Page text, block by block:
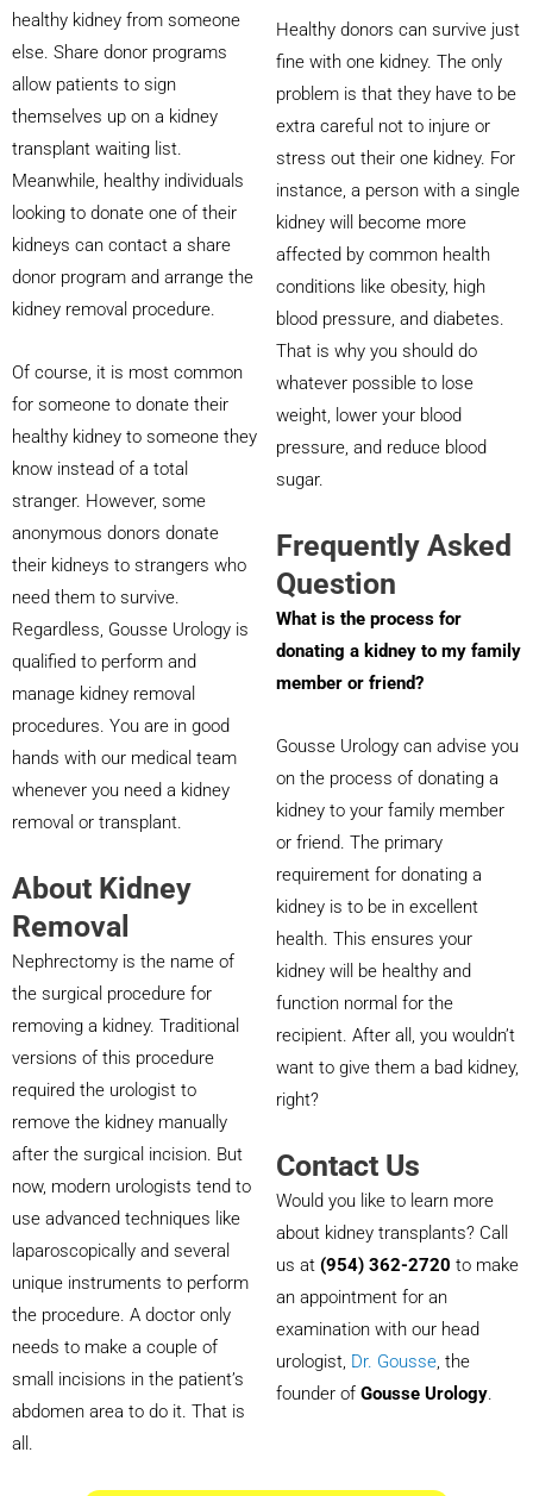
healthy kidney from someone
else. Share donor programs
allow patients to sign
themselves up on a kidney
transplant waiting list.
Meanwhile, healthy individuals
looking to donate one of their
kidneys can contact a share
donor program and arrange the
kidney removal procedure.
Of course, it is most common
for someone to donate their
healthy kidney to someone they
know instead of a total
stranger. However, some
anonymous donors donate
their kidneys to strangers who
need them to survive.
Regardless, Gousse Urology is
qualified to perform and
manage kidney removal
procedures. You are in good
hands with our medical team
whenever you need a kidney
removal or transplant.
About Kidney
Removal
Nephrectomy is the name of
the surgical procedure for
removing a kidney. Traditional
versions of this procedure
required the urologist to
remove the kidney manually
after the surgical incision. But
now, modern urologists tend to
use advanced techniques like
laparoscopically and several
unique instruments to perform
the procedure. A doctor only
needs to make a couple of
small incisions in the patient’s
abdomen area to do it. That is
all.
Healthy donors can survive just
fine with one kidney. The only
problem is that they have to be
extra careful not to injure or
stress out their one kidney. For
instance, a person with a single
kidney will become more
affected by common health
conditions like obesity, high
blood pressure, and diabetes.
That is why you should do
whatever possible to lose
weight, lower your blood
pressure, and reduce blood
sugar.
Frequently Asked
Question
What is the process for
donating a kidney to my family
member or friend?
Gousse Urology can advise you
on the process of donating a
kidney to your family member
or friend. The primary
requirement for donating a
kidney is to be in excellent
health. This ensures your
kidney will be healthy and
function normal for the
recipient. After all, you wouldn’t
want to give them a bad kidney,
right?
Contact Us
Would you like to learn more
about kidney transplants? Call
us at (954) 362-2720 to make
an appointment for an
examination with our head
urologist, Dr. Gousse, the
founder of Gousse Urology.